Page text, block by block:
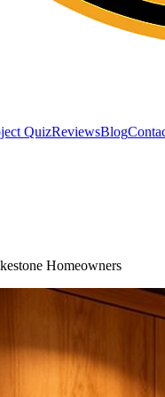
QuizReviewsBlog
Homeowners